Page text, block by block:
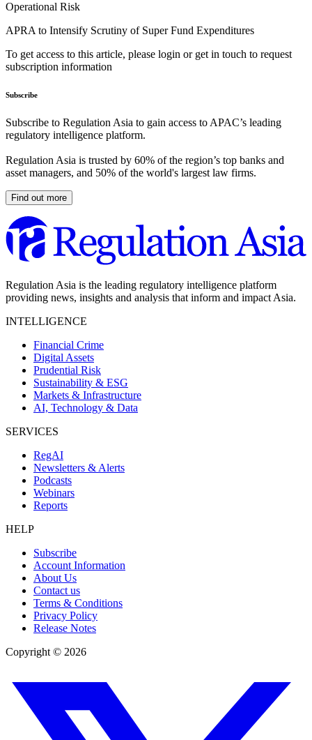
Operational Risk
APRA to Intensify Scrutiny of Super Fund Expenditures
To get access to this article, please login or get in touch to request
subscription information
Subscribe
Subscribe to Regulation Asia to gain access to APAC’s leading
regulatory intelligence platform.
Regulation Asia is trusted by 60% of the region’s top banks and
asset managers, and 50% of the world's largest law firms.
Find out more
Regulation Asia is the leading regulatory intelligence platform
providing news, insights and analysis that inform and impact Asia.
INTELLIGENCE
Financial Crime
Digital Assets
Prudential Risk
Sustainability & ESG
Markets & Infrastructure
AI, Technology & Data
SERVICES
RegAI
Newsletters & Alerts
Podcasts
Webinars
Reports
HELP
Subscribe
Account Information
About Us
Contact us
Terms & Conditions
Privacy Policy
Release Notes
Copyright © 2026